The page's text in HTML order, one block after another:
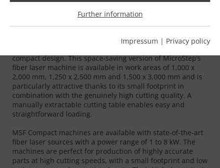
The MSF Compact | Compact
laser cutting
compact design. This space-saving version of MicroStep‘s
fiber laser machine is available in work areas of 1,000 x
2,000 mm, 1,250 x 2,500 mm and 1,500 x 3,000 mm and is
particularly attractive thanks to its small footprint in
combination with the genuinely high cutting quality. A
manually extractable cutting table enables easy and
straightforward loading.
MSF Compact machines are available with state-of-the-art
fiber laser sources with a power range of 1 to 8 kW. The
machines are perfect for production of highly accurate
parts at high cutting speeds, with a small footprint and low
Further information
Impressum | Privacy policy